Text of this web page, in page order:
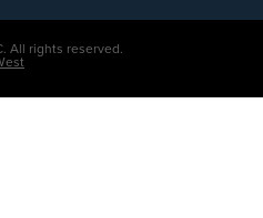
All rights reserved.